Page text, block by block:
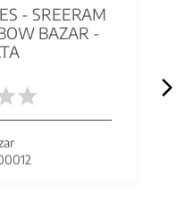
- SREERAM
BAZAR -